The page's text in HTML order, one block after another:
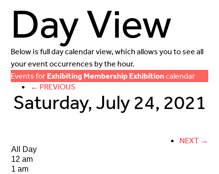
Day View
Below is full day calendar view, which allows you to see all
your event occurrences by the hour.
Events for Exhibiting Membership Exhibitioncalendar
← PREVIOUS
Saturday, July 24, 2021
NEXT →
All Day
12 am
1 am